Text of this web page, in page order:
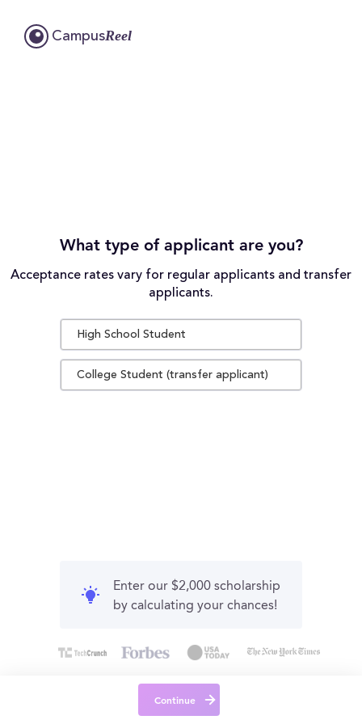
CampusReel
What type of applicant are you?
Acceptance rates vary for regular applicants and transfer
applicants.
High School Student
College Student (transfer applicant)
Enter our $2,000 scholarship
by calculating your chances!
Continue